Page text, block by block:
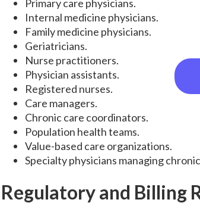
Primary care physicians.
Internal medicine physicians.
Family medicine physicians.
Geriatricians.
Nurse practitioners.
Physician assistants.
Registered nurses.
Care managers.
Chronic care coordinators.
Population health teams.
Value-based care organizations.
Specialty physicians managing
Regulatory and Billing